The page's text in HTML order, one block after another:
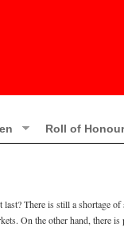
Roll of Honour
There is still a shortage
On the other hand, there